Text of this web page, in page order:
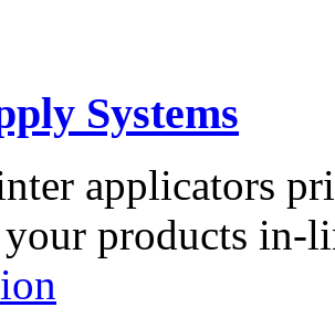
Systems
applicators
products in-